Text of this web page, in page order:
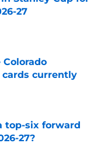
27
currently
top-six forward
27?